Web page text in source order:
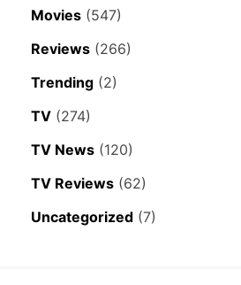
Movies (547)
Reviews (266)
Trending (2)
TV (274)
TV News (120)
TV Reviews (62)
Uncategorized (7)